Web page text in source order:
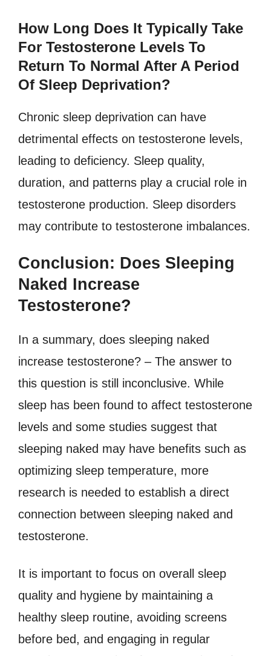
How Long Does It Typically Take
For Testosterone Levels To
Return To Normal After A Period
Of Sleep Deprivation?
Chronic sleep deprivation can have
detrimental effects on testosterone levels,
leading to deficiency. Sleep quality,
duration, and patterns play a crucial role in
testosterone production. Sleep disorders
may contribute to testosterone imbalances.
Conclusion: Does Sleeping
Naked Increase
Testosterone?
In a summary, does sleeping naked
increase testosterone? – The answer to
this question is still inconclusive. While
sleep has been found to affect testosterone
levels and some studies suggest that
sleeping naked may have benefits such as
optimizing sleep temperature, more
research is needed to establish a direct
connection between sleeping naked and
testosterone.
It is important to focus on overall sleep
quality and hygiene by maintaining a
healthy sleep routine, avoiding screens
before bed, and engaging in regular